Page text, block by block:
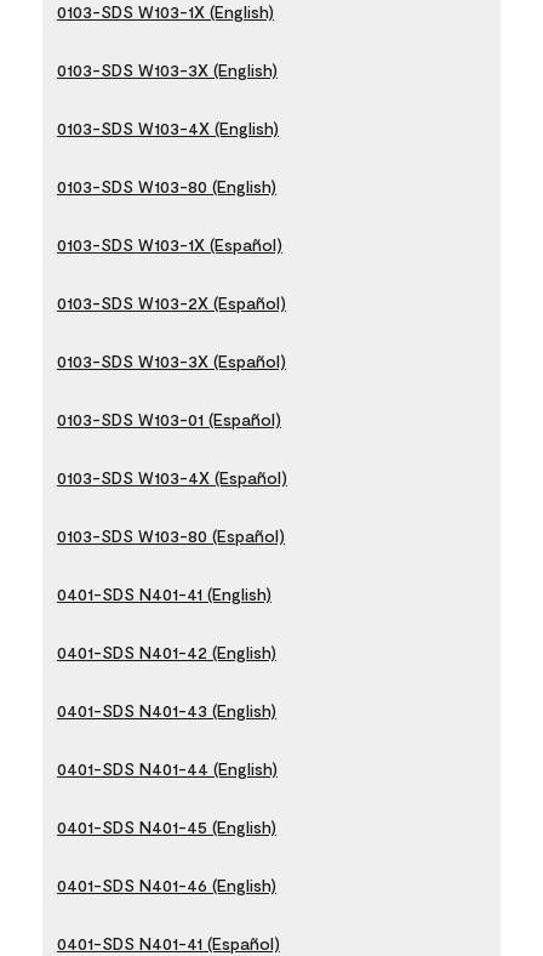
0103-SDS W103-1X (English)
0103-SDS W103-3X (English)
0103-SDS W103-4X (English)
0103-SDS W103-80 (English)
0103-SDS W103-1X (Español)
0103-SDS W103-2X (Español)
0103-SDS W103-3X (Español)
0103-SDS W103-01 (Español)
0103-SDS W103-4X (Español)
0103-SDS W103-80 (Español)
0401-SDS N401-41 (English)
0401-SDS N401-42 (English)
0401-SDS N401-43 (English)
0401-SDS N401-44 (English)
0401-SDS N401-45 (English)
0401-SDS N401-46 (English)
0401-SDS N401-41 (Español)